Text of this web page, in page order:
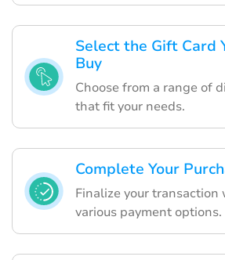
Select the Gift Card
Buy
Choose from a range of
that fit your needs.
Complete Your
Finalize your transaction
various payment options.